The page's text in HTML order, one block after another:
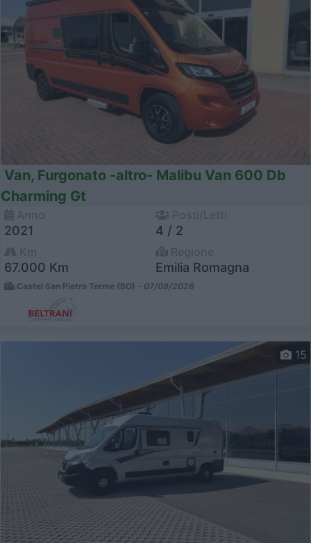
Van, Furgonato -altro- Malibu Van 600 Db
Charming Gt
2021 4 / 2
67.000 Km Emilia Romagna
Castel San Pietro Terme (BO) - 07/08/2026
15